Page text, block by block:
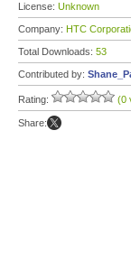
License: Unknown
Company: HTC
Total Downloads: 53
Contributed by:
Rating: (0
Share: